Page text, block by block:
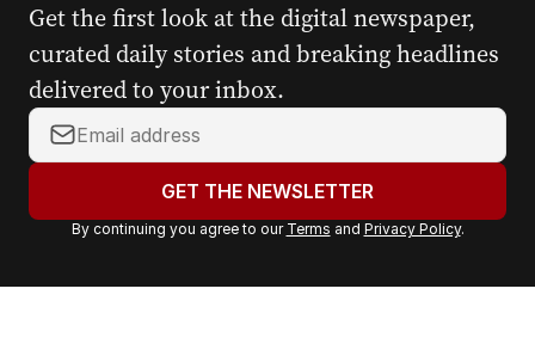
Get the first look at the digital newspaper,
curated daily stories and breaking headlines
delivered to your inbox.
Y
o
r
a
GET THE NEWSLETTER
By continuing you agree to our Terms and Privacy Policy.